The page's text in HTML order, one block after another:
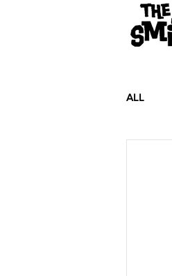
ALL